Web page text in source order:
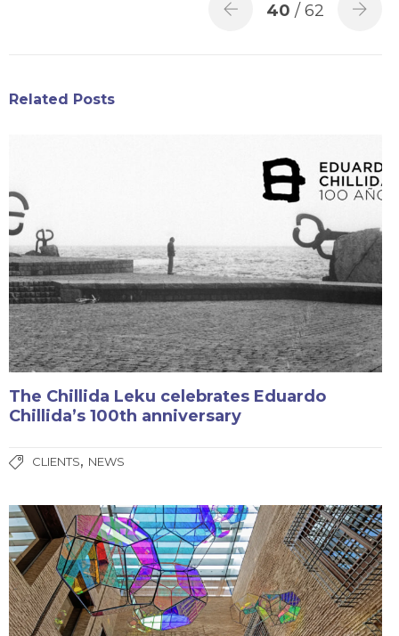
40 / 62
Related Posts
The Chillida Leku celebrates Eduardo
Chillida’s 100th anniversary
CLIENTS, NEWS